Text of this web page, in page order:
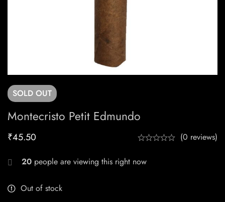
SOLD OUT
Montecristo Petit Edmundo
₹45.50 (0 reviews)
20 people are viewing this right now
Out of stock